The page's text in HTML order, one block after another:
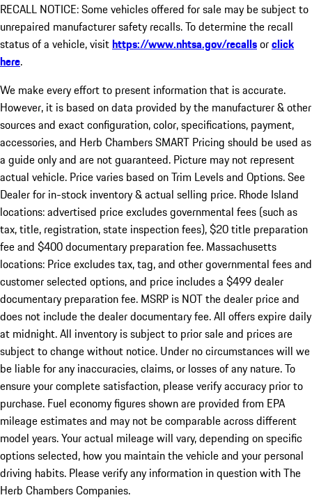
RECALL NOTICE: Some vehicles offered for sale may be subject to
unrepaired manufacturer safety recalls. To determine the recall
status of a vehicle, visithttps://www.nhtsa.gov/recallsorclick
here.
We make every effort to present information that is accurate.
However, it is based on data provided by the manufacturer & other
sources and exact configuration, color, specifications, payment,
accessories, and Herb Chambers SMART Pricing should be used as
a guide only and are not guaranteed. Picture may not represent
actual vehicle. Price varies based on Trim Levels and Options. See
Dealer for in-stock inventory & actual selling price. Rhode Island
locations: advertised price excludes governmental fees (such as
tax, title, registration, state inspection fees), $20 title preparation
fee and $400 documentary preparation fee. Massachusetts
locations: Price excludes tax, tag, and other governmental fees and
customer selected options, and price includes a $499 dealer
documentary preparation fee. MSRP is NOT the dealer price and
does not include the dealer documentary fee. All offers expire daily
at midnight. All inventory is subject to prior sale and prices are
subject to change without notice. Under no circumstances will we
be liable for any inaccuracies, claims, or losses of any nature. To
ensure your complete satisfaction, please verify accuracy prior to
purchase. Fuel economy figures shown are provided from EPA
mileage estimates and may not be comparable across different
model years. Your actual mileage will vary, depending on specific
options selected, how you maintain the vehicle and your personal
driving habits. Please verify any information in question with The
Herb Chambers Companies.